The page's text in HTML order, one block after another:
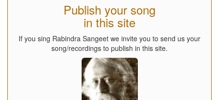
Publish your song
in this site
If you sing Rabindra Sangeet we invite you to send us your
song/recordings to publish in this site.